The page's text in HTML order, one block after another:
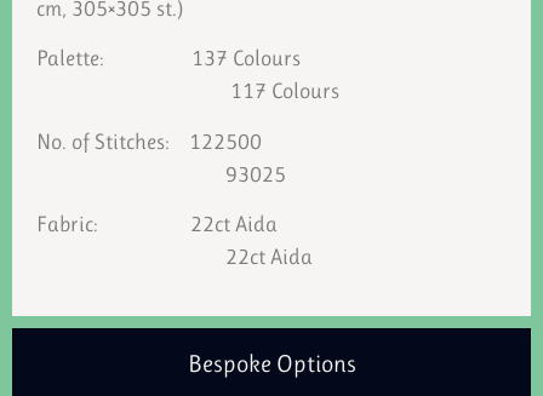
Bespoke Options
cm, 305×305 st.)
Palette: 137 Colours
117 Colours
No. of Stitches: 122500
93025
Fabric: 22ct Aida
22ct Aida